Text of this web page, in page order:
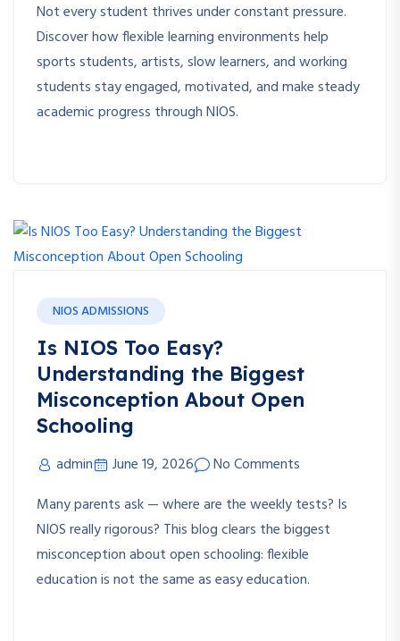
Not every student thrives under constant pressure.
Discover how flexible learning environments help
sports students, artists, slow learners, and working
students stay engaged, motivated, and make steady
academic progress through NIOS.
NIOS ADMISSIONS
Is NIOS Too Easy?
Understanding the Biggest
Misconception About Open
Schooling
admin June 19, 2026
No Comments
Many parents ask — where are the weekly tests? Is
NIOS really rigorous? This blog clears the biggest
misconception about open schooling: flexible
education is not the same as easy education.